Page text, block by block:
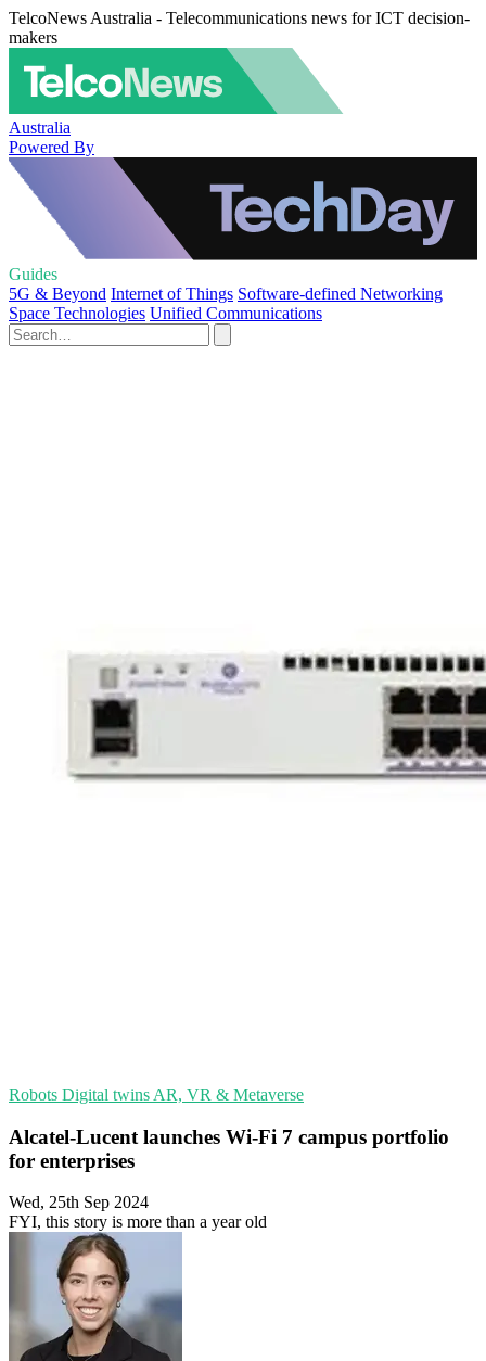
TelcoNews Australia - Telecommunications news for ICT decision-
makers
Australia
Powered By
Guides
5G & Beyond Internet of Things Software-defined Networking
Space Technologies Unified Communications
Robots Digital twins AR, VR & Metaverse
Alcatel-Lucent launches Wi-Fi 7 campus portfolio
for enterprises
Wed, 25th Sep 2024
FYI, this story is more than a year old